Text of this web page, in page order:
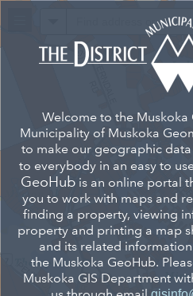
Welcome to the
Municipality of Muskoka
to make our geographic
to everybody in an easy to
GeoHub is an online portal
you to work with maps and
finding a property, viewing
property and printing a map
and its related
the Muskoka GeoHub.
Muskoka GIS Department